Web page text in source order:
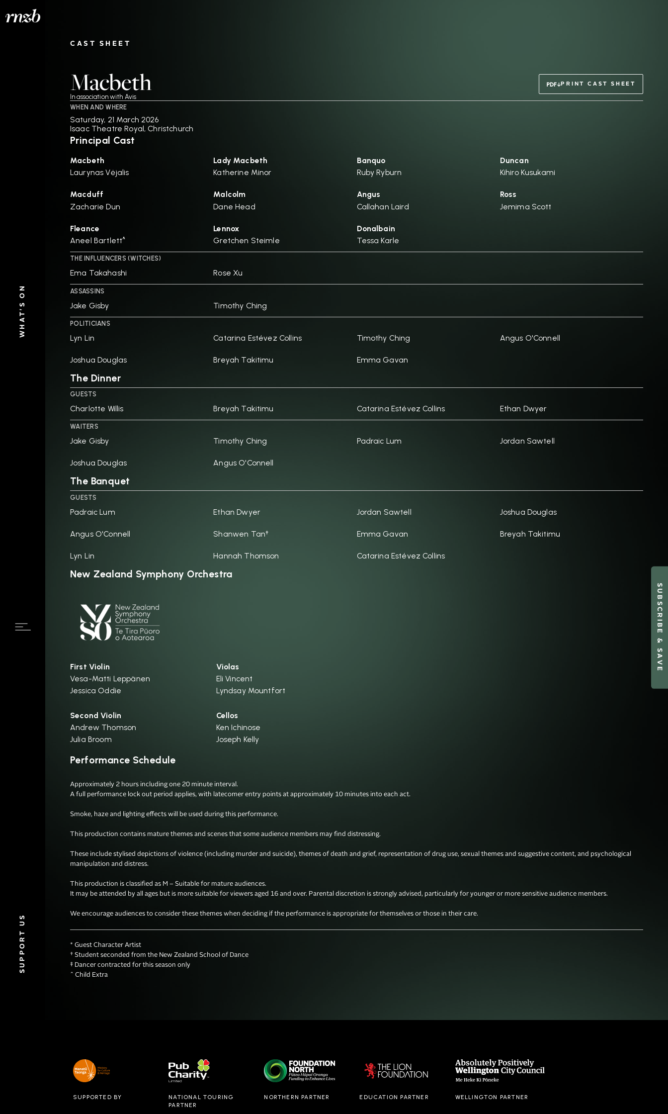
WHAT'S ON
SUPPORT US
CAST SHEET
Macbeth
In association with Avis
PRINT CAST SHEET
WHEN AND WHERE
Saturday, 21 March 2026
Isaac Theatre Royal, Christchurch
Principal Cast
Macbeth
Laurynas Vėjalis
Lady Macbeth
Katherine Minor
Banquo
Ruby Ryburn
Duncan
Kihiro Kusukami
Macduff
Zacharie Dun
Malcolm
Dane Head
Angus
Callahan Laird
Ross
Jemima Scott
Fleance
Aneel Bartlett^
Lennox
Gretchen Steimle
Donalbain
Tessa Karle
THE INFLUENCERS (WITCHES)
Ema Takahashi Rose Xu
ASSASSINS
Jake Gisby Timothy Ching
POLITICIANS
Lyn Lin Catarina Estévez Collins Timothy Ching Angus O'Connell
Joshua Douglas Breyah Takitimu Emma Gavan
The Dinner
GUESTS
Charlotte Willis Breyah Takitimu Catarina Estévez Collins Ethan Dwyer
WAITERS
Jake Gisby Timothy Ching Padraic Lum Jordan Sawtell
Joshua Douglas Angus O'Connell
The Banquet
GUESTS
Padraic Lum Ethan Dwyer Jordan Sawtell Joshua Douglas
Angus O'Connell Shanwen Tan† Emma Gavan Breyah Takitimu
Lyn Lin Hannah Thomson Catarina Estévez Collins
New Zealand Symphony Orchestra
First Violin
Vesa-Matti Leppänen
Jessica Oddie
Second Violin
Andrew Thomson
Julia Broom
Violas
Eli Vincent
Lyndsay Mountfort
Cellos
Ken Ichinose
Joseph Kelly
Performance Schedule
Approximately 2 hours including one 20 minute interval.
A full performance lock out period applies, with latecomer entry points at approximately 10 minutes into each act.
Smoke, haze and lighting effects will be used during this performance.
This production contains mature themes and scenes that some audience members may find distressing.
These include stylised depictions of violence (including murder and suicide), themes of death and grief, representation of drug use, sexual themes and suggestive content, and psychological
manipulation and distress.
This production is classified as M – Suitable for mature audiences.
It may be attended by all ages but is more suitable for viewers aged 16 and over. Parental discretion is strongly advised, particularly for younger or more sensitive audience members.
We encourage audiences to consider these themes when deciding if the performance is appropriate for themselves or those in their care.
* Guest Character Artist
† Student seconded from the New Zealand School of Dance
‡ Dancer contracted for this season only
^ Child Extra
SUBSCRIBE & SAVE
SUPPORTED BY
NATIONAL TOURING
PARTNER
NORTHERN PARTNER EDUCATION PARTNER WELLINGTON PARTNER